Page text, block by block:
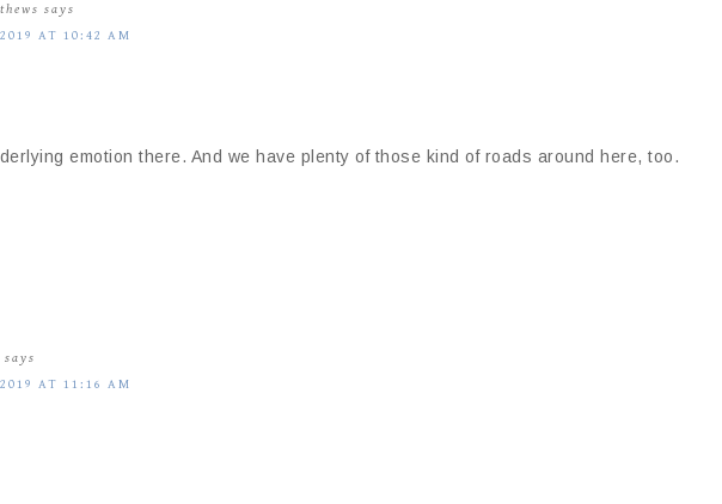
says
AT 10:42 AM
emotion there. And we have plenty of those kind of roads around here, too.
says
AT 11:16 AM